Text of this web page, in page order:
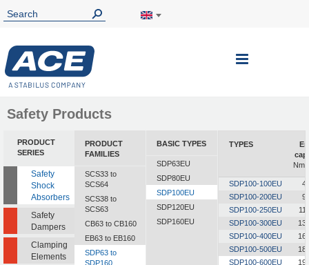
Toggle
Safety Products
PRODUCT
SERIES
Safety
Shock
Absorbers
Safety
Dampers
Clamping
Elements
PRODUCT
FAMILIES
SCS33 to
SCS64
SCS38 to
SCS63
CB63 to CB160
EB63 to EB160
SDP63 to
SDP160
BASIC TYPES
SDP63EU
SDP80EU
SDP100EU
SDP120EU
SDP160EU
TYPES
Nm/
SDP100-100EU
SDP100-200EU
SDP100-250EU
SDP100-300EU
SDP100-400EU
SDP100-500EU
SDP100-600EU